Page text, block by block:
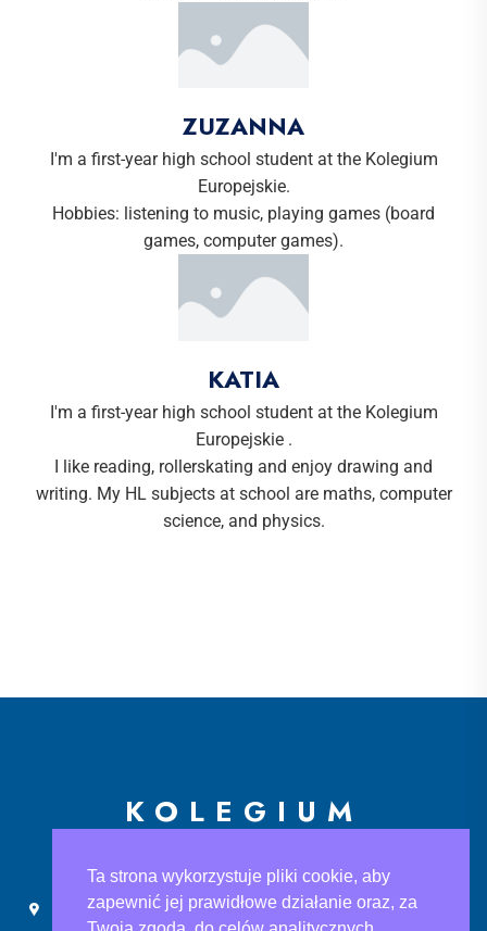
ZUZANNA
I'm a first-year high school student at the Kolegium
Europejskie.
Hobbies: listening to music, playing games (board
games, computer games).
KATIA
I'm a first-year high school student at the Kolegium
Europejskie .
I like reading, rollerskating and enjoy drawing and
writing. My HL subjects at school are maths, computer
science, and physics.
KOLEGIUM
Ślusarska 9, 30-710 Kraków
sekretariat@ke.edu.pl
Ta strona wykorzystuje pliki cookie, aby
zapewnić jej prawidłowe działanie oraz, za